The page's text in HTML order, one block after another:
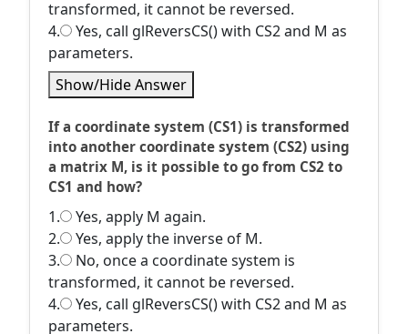
transformed, it cannot be reversed.
4.
Yes, call glReversCS() with CS2 and M as
parameters.
Show/Hide Answer
If a coordinate system (CS1) is transformed
into another coordinate system (CS2) using
a matrix M, is it possible to go from CS2 to
CS1 and how?
1.
Yes, apply M again.
2.
Yes, apply the inverse of M.
3.
No, once a coordinate system is
transformed, it cannot be reversed.
4.
Yes, call glReversCS() with CS2 and M as
parameters.